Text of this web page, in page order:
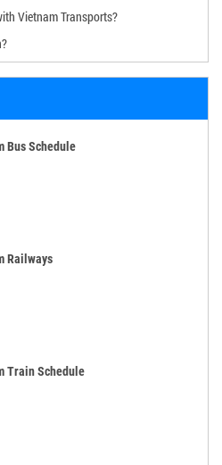
Vietnam Transports?
Bus Schedule
Railways
Train Schedule